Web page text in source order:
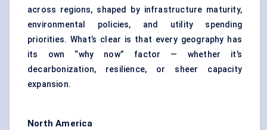
across regions, shaped by infrastructure maturity,
environmental policies, and utility spending
priorities. What’s clear is that every geography has
its own “why now” factor — whether it’s
decarbonization, resilience, or sheer capacity
expansion.
North America